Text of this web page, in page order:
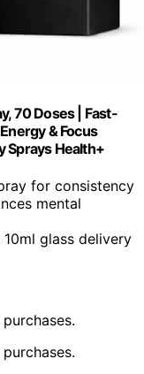
70 Doses | Fast-
& Focus
Sprays Health+
for consistency
mental
10ml glass delivery